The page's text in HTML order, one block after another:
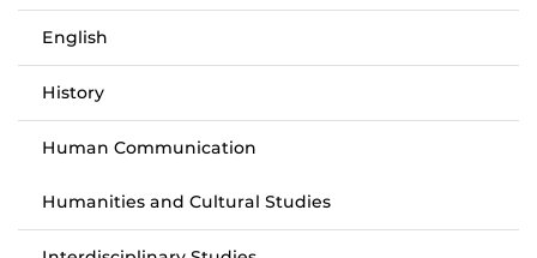
English
History
Human Communication
Humanities and Cultural Studies